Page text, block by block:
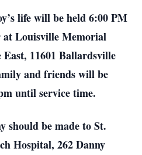
life will be held 6:00 PM
at Louisville Memorial
11601 Ballardsville
and friends will be
until service time.
should be made to St.
Hospital, 262 Danny